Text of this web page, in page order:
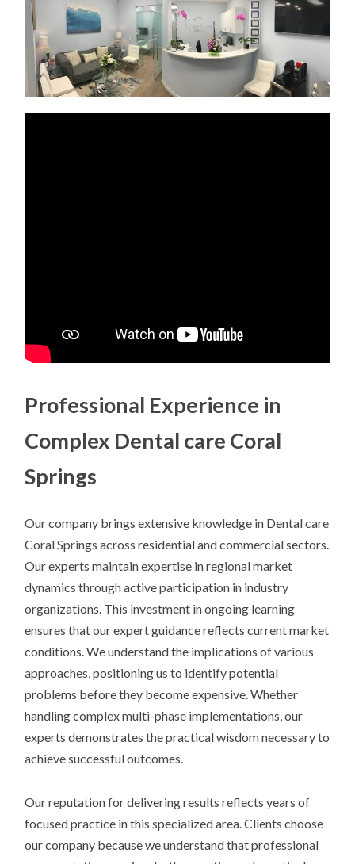
Professional Experience in
Complex Dental care Coral
Springs
Our company brings extensive knowledge in Dental care
Coral Springs across residential and commercial sectors.
Our experts maintain expertise in regional market
dynamics through active participation in industry
organizations. This investment in ongoing learning
ensures that our expert guidance reflects current market
conditions. We understand the implications of various
approaches, positioning us to identify potential
problems before they become expensive. Whether
handling complex multi-phase implementations, our
experts demonstrates the practical wisdom necessary to
achieve successful outcomes.
Our reputation for delivering results reflects years of
focused practice in this specialized area. Clients choose
our company because we understand that professional